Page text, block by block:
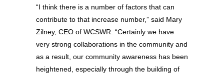
“I think there is a number of factors that can
contribute to that increase number,” said Mary
Zilney, CEO of WCSWR. “Certainly we have
very strong collaborations in the community and
as a result, our community awareness has been
heightened, especially through the building of